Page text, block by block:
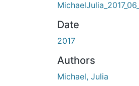
Date
2017
Authors
Michael, Julia